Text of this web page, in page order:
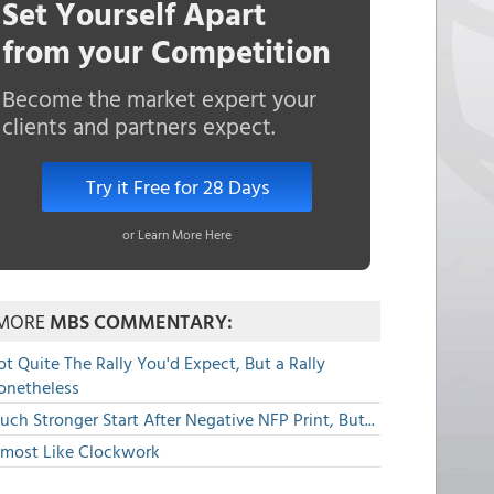
Set Yourself Apart
from your Competition
Become the market expert your
clients and partners expect.
Try it Free for 28 Days
or Learn More Here
MBS COMMENTARY:
Quite The Rally You'd Expect, But a Rally
Stronger Start After Negative NFP Print, But...
Like Clockwork